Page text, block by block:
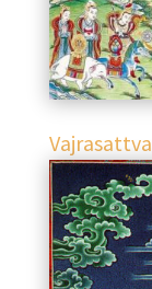
Vajrasattva